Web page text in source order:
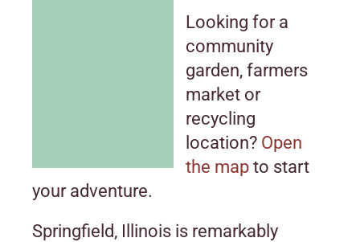
Looking for a
community
garden, farmers
market or
recycling
location? Open
the mapto start
your adventure.
Springfield, Illinois is remarkably